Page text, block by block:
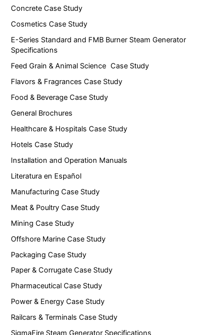
Concrete Case Study
Cosmetics Case Study
E-Series Standard and FMB Burner Steam Generator
Specifications
Feed Grain & Animal Science Case Study
Flavors & Fragrances Case Study
Food & Beverage Case Study
General Brochures
Healthcare & Hospitals Case Study
Hotels Case Study
Installation and Operation Manuals
Literatura en Español
Manufacturing Case Study
Meat & Poultry Case Study
Mining Case Study
Offshore Marine Case Study
Packaging Case Study
Paper & Corrugate Case Study
Pharmaceutical Case Study
Power & Energy Case Study
Railcars & Terminals Case Study
SigmaFire Steam Generator Specifications